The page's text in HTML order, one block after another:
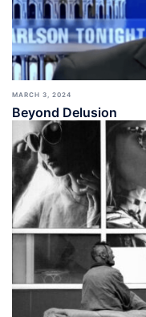
MARCH 3, 2024
Beyond Delusion